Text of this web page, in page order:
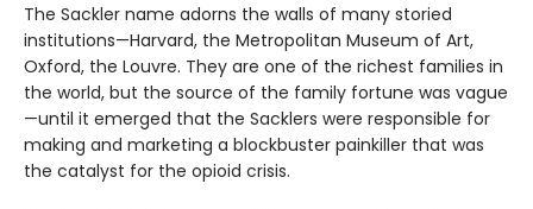
The Sackler name adorns the walls of many storied
institutions—Harvard, the Metropolitan Museum of Art,
Oxford, the Louvre. They are one of the richest families in
the world, but the source of the family fortune was vague
—until it emerged that the Sacklers were responsible for
making and marketing a blockbuster painkiller that was
the catalyst for the opioid crisis.